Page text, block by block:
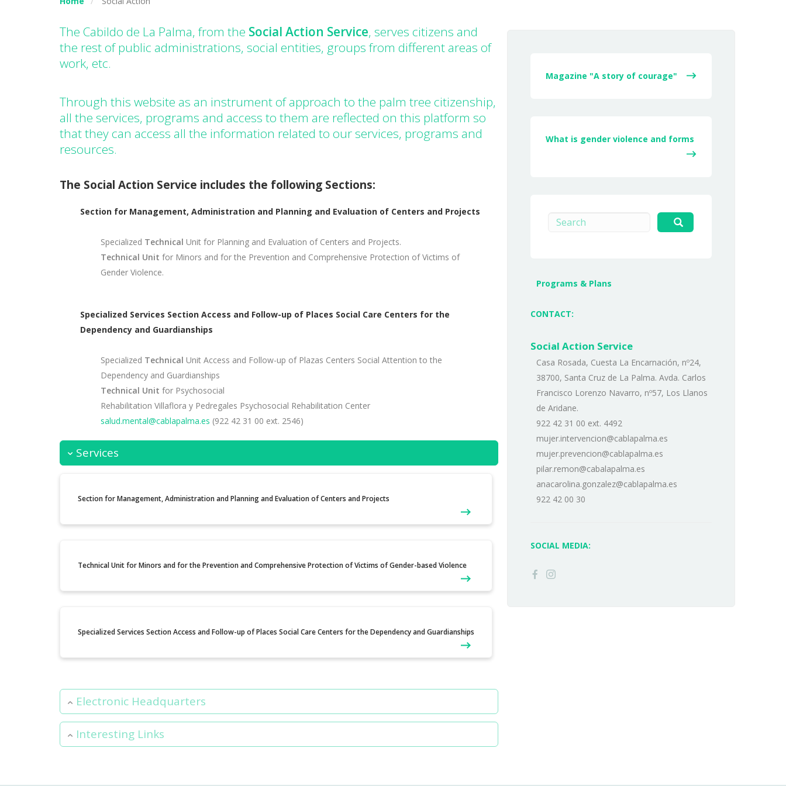
development
Press room
The Cabildo de La Palma, from the Social Action Service, serves citizens and
the rest of public administrations, social entities, groups from different areas of
work, etc.
Through this website as an instrument of approach to the palm tree citizenship,
all the services, programs and access to them are reflected on this platform so
that they can access all the information related to our services, programs and
resources.
The Social Action Service includes the following Sections:
Section for Management, Administration and Planning and Evaluation of Centers and Projects
Specialized Technical Unit for Planning and Evaluation of Centers and Projects.
Technical Unit for Minors and for the Prevention and Comprehensive Protection of Victims of
Gender Violence.
Specialized Services Section Access and Follow-up of Places Social Care Centers for the
Dependency and Guardianships
Specialized Technical Unit Access and Follow-up of Plazas Centers Social Attention to the
Dependency and Guardianships
Technical Unit for Psychosocial
Rehabilitation Villaflora y Pedregales Psychosocial Rehabilitation Center
salud.mental@cablapalma.es (922 42 31 00 ext. 2546)
Services
Section for Management, Administration and Planning and Evaluation of Centers and Projects
Technical Unit for Minors and for the Prevention and Comprehensive Protection of Victims of Gender-based Violence
Specialized Services Section Access and Follow-up of Places Social Care Centers for the Dependency and Guardianships
Electronic Headquarters
Interesting Links
Magazine "A story of courage"
What is gender violence and forms
Search
Programs & Plans
CONTACT:
Social Action Service
Casa Rosada, Cuesta La Encarnación, nº24,
38700, Santa Cruz de La Palma. Avda. Carlos
Francisco Lorenzo Navarro, nº57, Los Llanos
de Aridane.
922 42 31 00 ext. 4492
mujer.intervencion@cablapalma.es
mujer.prevencion@cablapalma.es
pilar.remon@cabalapalma.es
anacarolina.gonzalez@cablapalma.es
922 42 00 30
SOCIAL MEDIA: